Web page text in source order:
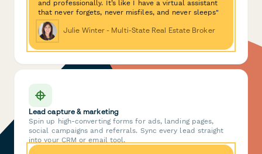
and professionally. It’s like I have a virtual assistant
that never forgets, never misfiles, and never sleeps"
Julie Winter - Multi-State Real Estate Broker
Lead capture & marketing
Spin up high-converting forms for ads, landing pages,
social campaigns and referrals. Sync every lead straight
into your CRM or email tool.